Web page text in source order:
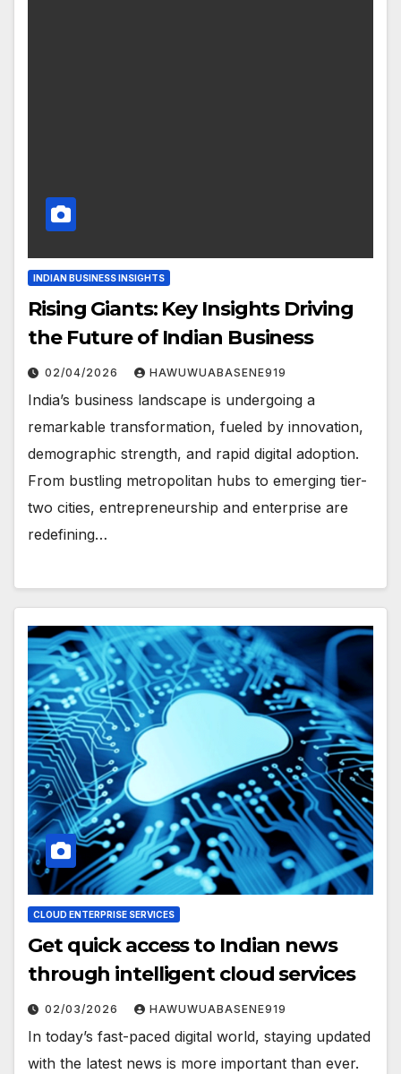
INDIAN BUSINESS INSIGHTS
Rising Giants: Key Insights Driving
the Future of Indian Business
02/04/2026 HAWUWUABASENE919
India’s business landscape is undergoing a
remarkable transformation, fueled by innovation,
demographic strength, and rapid digital adoption.
From bustling metropolitan hubs to emerging tier-
two cities, entrepreneurship and enterprise are
redefining…
CLOUD ENTERPRISE SERVICES
Get quick access to Indian news
through intelligent cloud services
02/03/2026 HAWUWUABASENE919
In today’s fast-paced digital world, staying updated
with the latest news is more important than ever.